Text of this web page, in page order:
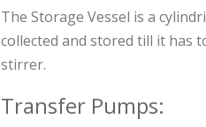
The Storage Vessel is a
collected and stored till it has
stirrer.
Transfer Pumps: